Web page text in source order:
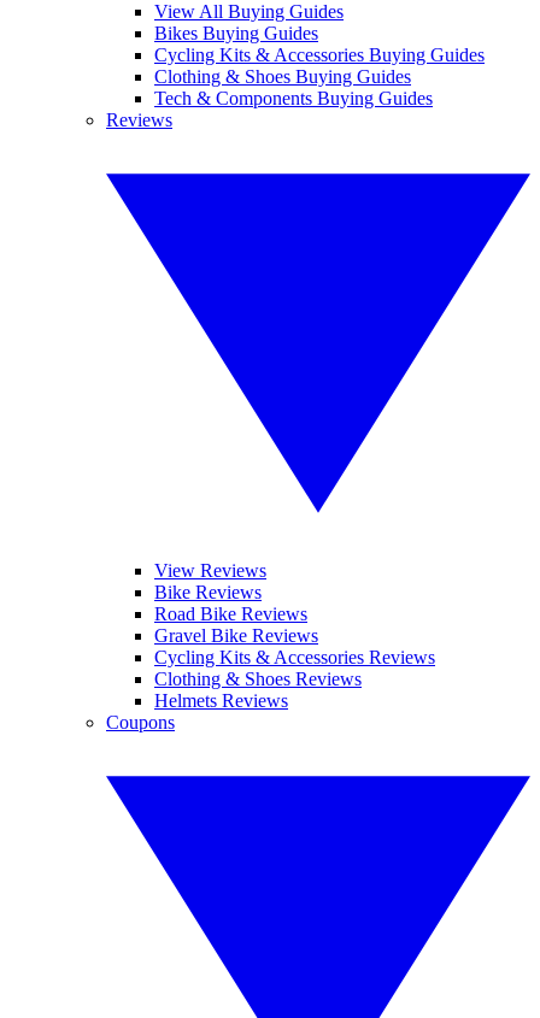
View All Buying Guides
Bikes Buying Guides
Cycling Kits & Accessories Buying Guides
Clothing & Shoes Buying Guides
Tech & Components Buying Guides
Reviews
View Reviews
Bike Reviews
Road Bike Reviews
Gravel Bike Reviews
Cycling Kits & Accessories Reviews
Clothing & Shoes Reviews
Helmets Reviews
Coupons